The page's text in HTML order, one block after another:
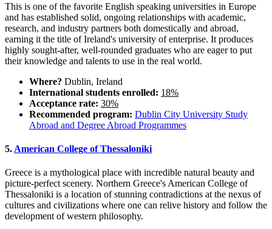
This is one of the favorite English speaking universities in Europe
and has established solid, ongoing relationships with academic,
research, and industry partners both domestically and abroad,
earning it the title of Ireland's university of enterprise. It produces
highly sought-after, well-rounded graduates who are eager to put
their knowledge and talents to use in the real world.
Where? Dublin, Ireland
International students enrolled: 18%
Acceptance rate: 30%
Recommended program: Dublin City University Study
Abroad and Degree Abroad Programmes
5. American College of Thessaloniki
Greece is a mythological place with incredible natural beauty and
picture-perfect scenery. Northern Greece's American College of
Thessaloniki is a location of stunning contradictions at the nexus of
cultures and civilizations where one can relive history and follow the
development of western philosophy.